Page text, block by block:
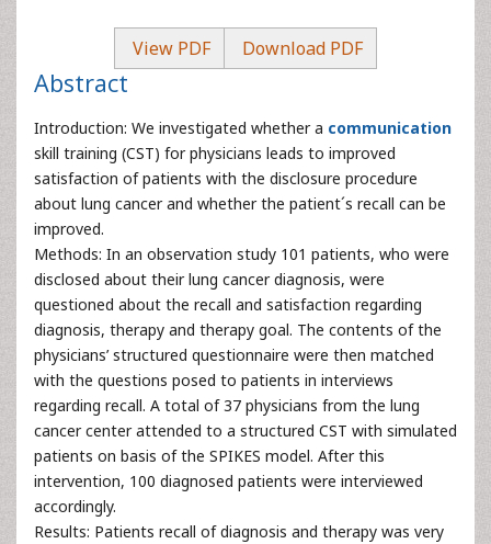
View PDF Download PDF
Abstract
Introduction: We investigated whether a communication
skill training (CST) for physicians leads to improved
satisfaction of patients with the disclosure procedure
about lung cancer and whether the patient´s recall can be
improved.
Methods: In an observation study 101 patients, who were
disclosed about their lung cancer diagnosis, were
questioned about the recall and satisfaction regarding
diagnosis, therapy and therapy goal. The contents of the
physicians’ structured questionnaire were then matched
with the questions posed to patients in interviews
regarding recall. A total of 37 physicians from the lung
cancer center attended to a structured CST with simulated
patients on basis of the SPIKES model. After this
intervention, 100 diagnosed patients were interviewed
accordingly.
Results: Patients recall of diagnosis and therapy was very